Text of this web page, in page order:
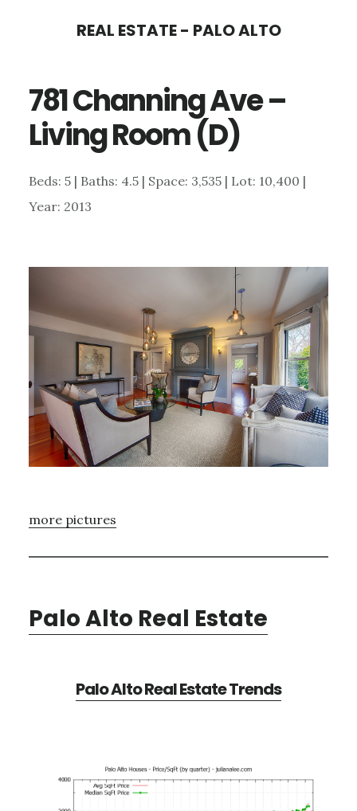
content
sidebar
REAL ESTATE - PALO ALTO
781 Channing Ave –
Living Room (D)
Beds: 5 | Baths: 4.5 | Space: 3,535 | Lot: 10,400 |
Year: 2013
more pictures
Palo Alto Real Estate
Palo Alto Real Estate Trends